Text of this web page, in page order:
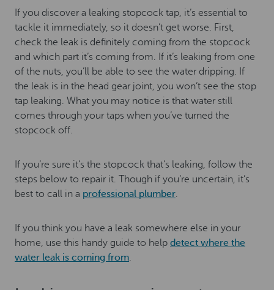
If you discover a leaking stopcock tap, it’s essential to
tackle it immediately, so it doesn’t get worse. First,
check the leak is definitely coming from the stopcock
and which part it’s coming from. If it’s leaking from one
of the nuts, you’ll be able to see the water dripping. If
the leak is in the head gear joint, you won’t see the stop
tap leaking. What you may notice is that water still
comes through your taps when you’ve turned the
stopcock off.
If you’re sure it’s the stopcock that’s leaking, follow the
steps below to repair it. Though if you’re uncertain, it’s
best to call in a professional plumber.
If you think you have a leak somewhere else in your
home, use this handy guide to help detect where the
water leak is coming from.